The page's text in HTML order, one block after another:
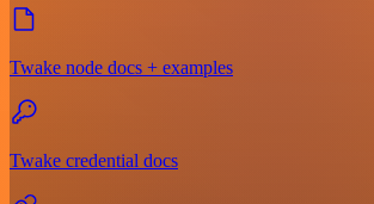
Twake node docs + examples
Twake credential docs